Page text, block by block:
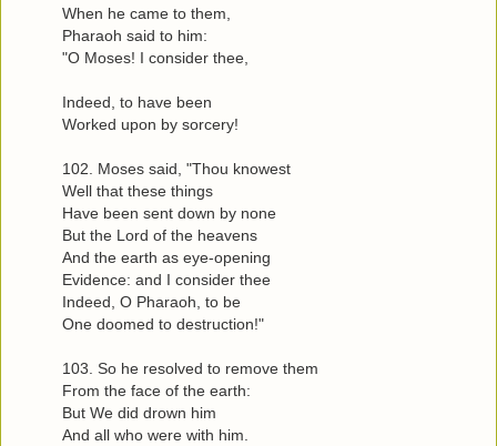
When he came to them,
Pharaoh said to him:
"O Moses! I consider thee,
Indeed, to have been
Worked upon by sorcery!
102. Moses said, "Thou knowest
Well that these things
Have been sent down by none
But the Lord of the heavens
And the earth as eye-opening
Evidence: and I consider thee
Indeed, O Pharaoh, to be
One doomed to destruction!"
103. So he resolved to remove them
From the face of the earth:
But We did drown him
And all who were with him.